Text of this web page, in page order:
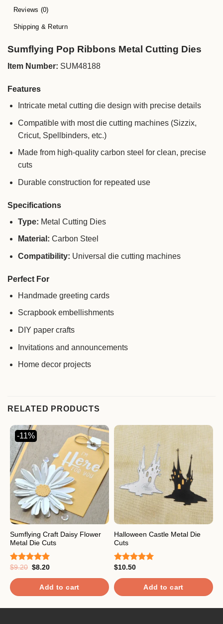
Reviews (0)
Shipping & Return
Sumflying Pop Ribbons Metal Cutting Dies
Item Number: SUM48188
Features
Intricate metal cutting die design with precise details
Compatible with most die cutting machines (Sizzix,
Cricut, Spellbinders, etc.)
Made from high-quality carbon steel for clean, precise
cuts
Durable construction for repeated use
Specifications
Type: Metal Cutting Dies
Material: Carbon Steel
Compatibility: Universal die cutting machines
Perfect For
Handmade greeting cards
Scrapbook embellishments
DIY paper crafts
Invitations and announcements
Home decor projects
RELATED PRODUCTS
-11%
Sumflying Craft Daisy Flower
Metal Die Cuts
Rated5.00
$9.20 Original
was:
$9.20.
$8.20Current
is:
$8.20.
Add to cart
Halloween Castle Metal Die
Cuts
Rated
$10.50
Add to cart